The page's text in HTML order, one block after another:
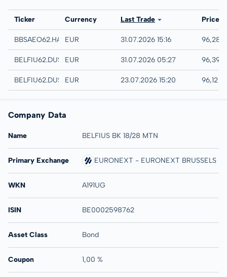
Exchange
Ticker Currency Last Trade Price
Hamburg
BBSAEO62.HAMBEUR 31.07.2026 15:16 96,28
Quotrix
BELFIU62.DUSDEUR 31.07.2026 05:27 96,39 %
Düsseldorf
BELFIU62.DUSBEUR 23.07.2026 15:20 96,12 %
Company Data
Name BELFIUS BK 18/28 MTN
Primary Exchange EURONEXT - EURONEXT BRUSSELS
WKN A191UG
ISIN BE0002598762
Asset Class Bond
Coupon 1,00 %